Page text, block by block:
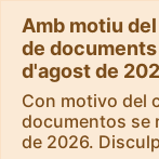
Amb motiu
de
d'agost de
Con motivo del
documentos se
de 2026.